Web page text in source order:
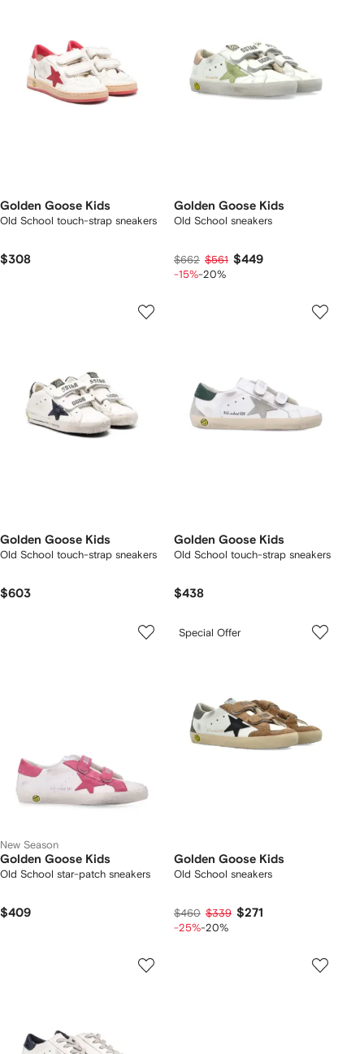
Golden Goose Kids
Old School touch-strap sneakers
$308
Golden Goose Kids
Old School sneakers
$662 $561 $449
-15%-20%
Golden Goose Kids
Old School touch-strap sneakers
$603
Golden Goose Kids
Old School touch-strap sneakers
$438
New Season
Golden Goose Kids
Old School star-patch sneakers
$409
Special Offer
Golden Goose Kids
Old School sneakers
$460 $339 $271
-25%-20%